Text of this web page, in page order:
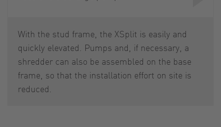
With the stud frame, the XSplit is easily and
quickly elevated. Pumps and, if necessary, a
shredder can also be assembled on the base
frame, so that the installation effort on site is
reduced.